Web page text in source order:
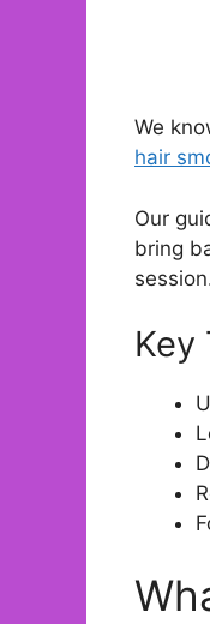
We
hair
Our
bring
Key